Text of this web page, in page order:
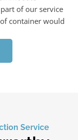
of our service
container would
Service